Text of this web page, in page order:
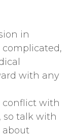
in
with any
conflict with
so talk with
about